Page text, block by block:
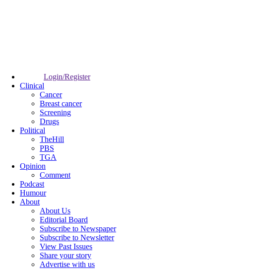
Login/Register
Clinical
Cancer
Breast cancer
Screening
Drugs
Political
TheHill
PBS
TGA
Opinion
Comment
Podcast
Humour
About
About Us
Editorial Board
Subscribe to Newspaper
Subscribe to Newsletter
View Past Issues
Share your story
Advertise with us